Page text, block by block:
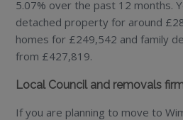
5.07% over the past 12 months.
detached property for around
homes for £249,542 and family
from £427,819.
Local Council and removals
If you are planning to move to